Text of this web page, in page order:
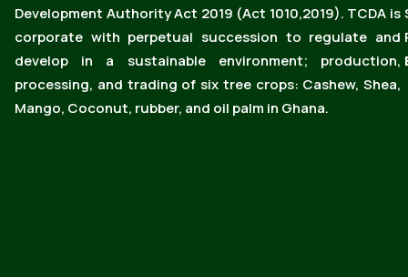
Development Authority Act 2019 (Act 1010,2019). TCDA is
corporate with perpetual succession to regulate and
develop in a sustainable environment; production,
processing, and trading of six tree crops: Cashew, Shea,
Mango, Coconut, rubber, and oil palm in Ghana.